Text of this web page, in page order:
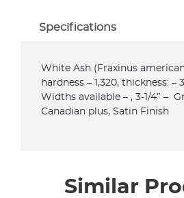
Specifications
White Ash (Fraxinus
hardness – 1,320, thickness: –
Widths available – , 3-1/4″ –
Canadian plus, Satin Finish
Similar